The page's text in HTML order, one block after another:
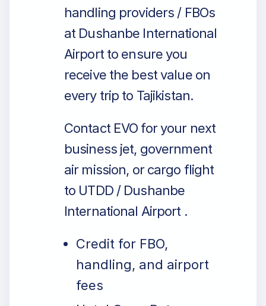
handling providers / FBOs
at Dushanbe International
Airport to ensure you
receive the best value on
every trip to Tajikistan.
Contact EVO for your next
business jet, government
air mission, or cargo flight
to UTDD / Dushanbe
International Airport .
Credit for FBO,
handling, and airport
fees